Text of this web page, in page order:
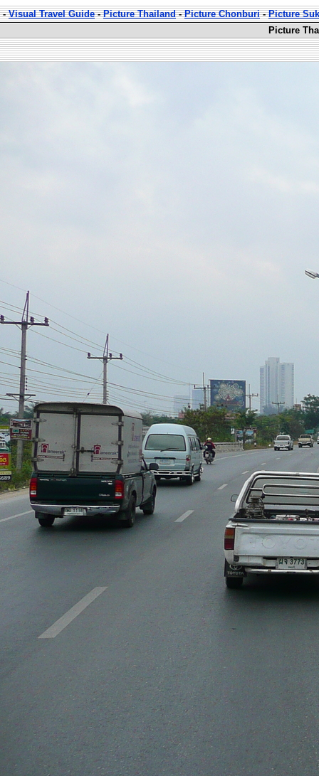
-Visual Travel Guide-Picture Thailand-Picture Chonburi-Picture
Picture